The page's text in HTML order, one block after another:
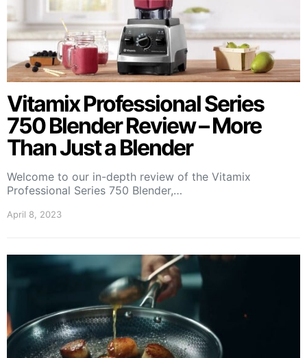
Vitamix Professional Series
750 Blender Review – More
Than Just a Blender
Welcome to our in-depth review of the Vitamix
Professional Series 750 Blender,…
April 8, 2023